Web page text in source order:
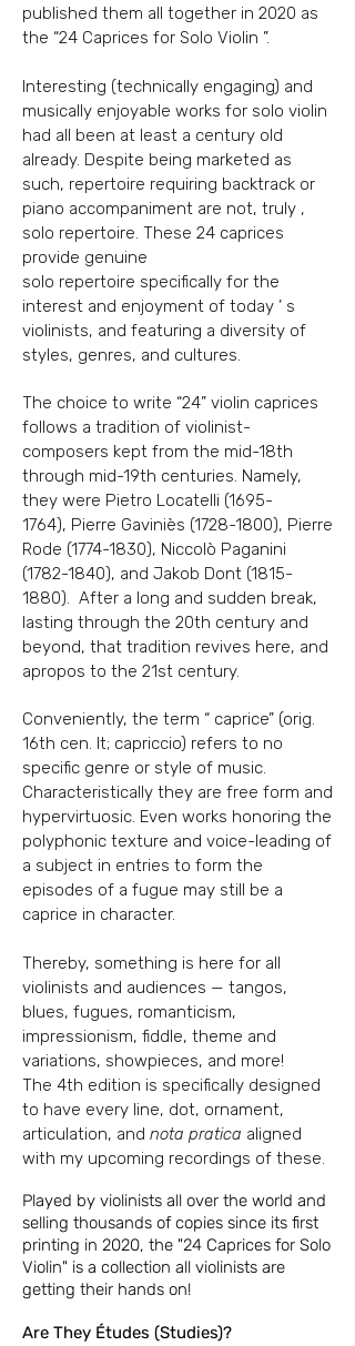
published them all together in 2020 as
the “24 Caprices for Solo Violin ”.
Interesting (technically engaging) and
musically enjoyable works for solo violin
had all been at least a century old
already. Despite being marketed as
such, repertoire requiring backtrack or
piano accompaniment are not, truly ,
solo repertoire. These 24 caprices
provide genuine
solo repertoire specifically for the
interest and enjoyment of today ’ s
violinists, and featuring a diversity of
styles, genres, and cultures.
The choice to write “24” violin caprices
follows a tradition of violinist-
composers kept from the mid-18th
through mid-19th centuries. Namely,
they were Pietro Locatelli (1695-
1764), Pierre Gaviniès (1728-1800), Pierre
Rode (1774-1830), Niccolò Paganini
(1782-1840), and Jakob Dont (1815-
1880). After a long and sudden break,
lasting through the 20th century and
beyond, that tradition revives here, and
apropos to the 21st century.
Conveniently, the term “ caprice” (orig.
16th cen. It; capriccio) refers to no
specific genre or style of music.
Characteristically they are free form and
hypervirtuosic. Even works honoring the
polyphonic texture and voice-leading of
a subject in entries to form the
episodes of a fugue may still be a
caprice in character.
Thereby, something is here for all
violinists and audiences — tangos,
blues, fugues, romanticism,
impressionism, fiddle, theme and
variations, showpieces, and more!
The 4th edition is specifically designed
to have every line, dot, ornament,
articulation, and nota pratica aligned
with my upcoming recordings of these.
Played by violinists all over the world and
selling thousands of copies since its first
printing in 2020, the "24 Caprices for Solo
Violin" is a collection all violinists are
getting their hands on!
Are They Études (Studies)?